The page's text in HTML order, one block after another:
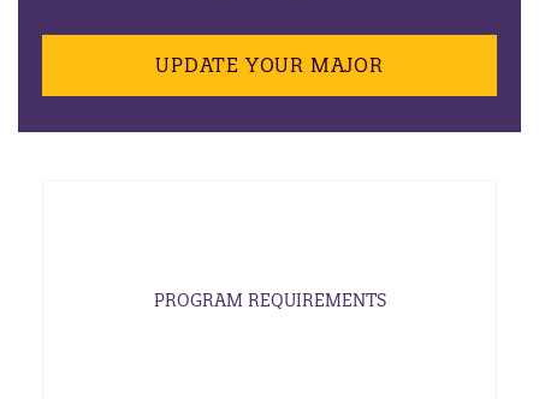
UPDATE YOUR MAJOR
PROGRAM REQUIREMENTS